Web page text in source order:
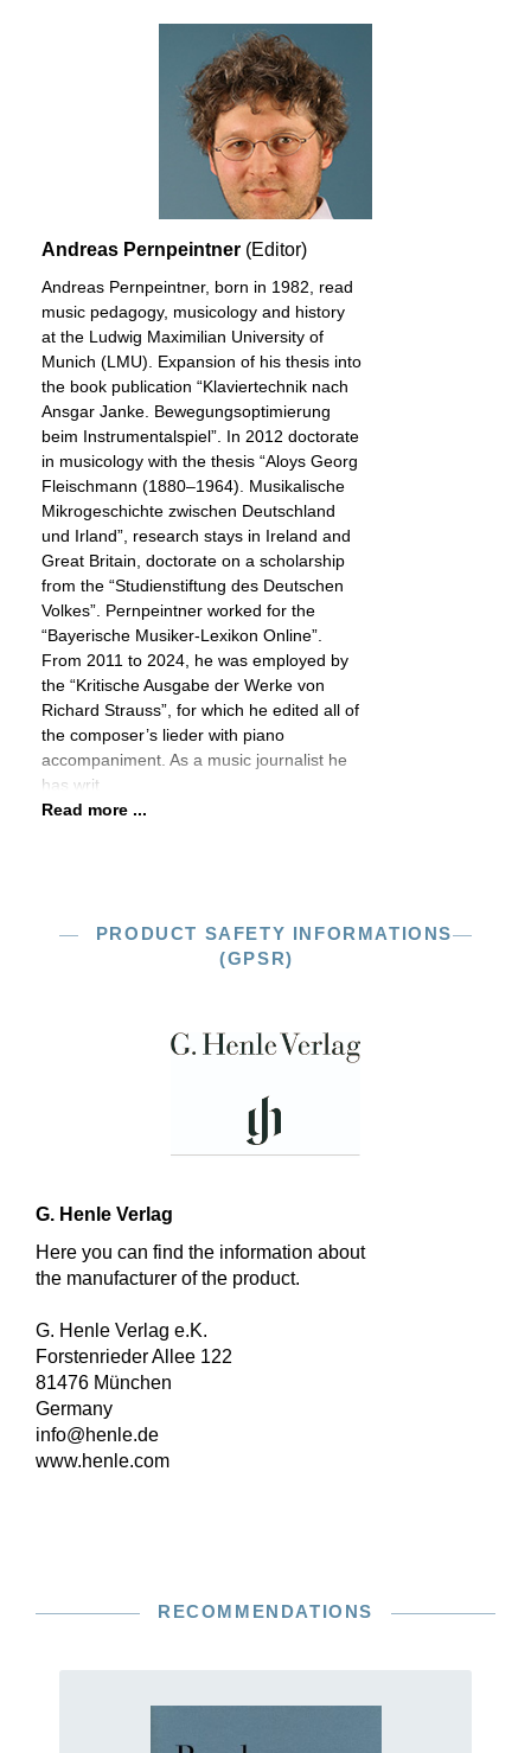
Andreas Pernpeintner (Editor)
Andreas Pernpeintner, born in 1982, read
music pedagogy, musicology and history
at the Ludwig Maximilian University of
Munich (LMU). Expansion of his thesis into
the book publication “Klaviertechnik nach
Ansgar Janke. Bewegungsoptimierung
beim Instrumentalspiel”. In 2012 doctorate
in musicology with the thesis “Aloys Georg
Fleischmann (1880–1964). Musikalische
Mikrogeschichte zwischen Deutschland
und Irland”, research stays in Ireland and
Great Britain, doctorate on a scholarship
from the “Studienstiftung des Deutschen
Volkes”. Pernpeintner worked for the
“Bayerische Musiker-Lexikon Online”.
From 2011 to 2024, he was employed by
the “Kritische Ausgabe der Werke von
Richard Strauss”, for which he edited all of
the composer’s lieder with piano
accompaniment. As a music journalist he
has writ
Read more ...
PRODUCT SAFETY INFORMATIONS
(GPSR)
G. Henle Verlag
Here you can find the information about
the manufacturer of the product.
G. Henle Verlag e.K.
Forstenrieder Allee 122
81476 München
Germany
info@henle.de
www.henle.com
RECOMMENDATIONS